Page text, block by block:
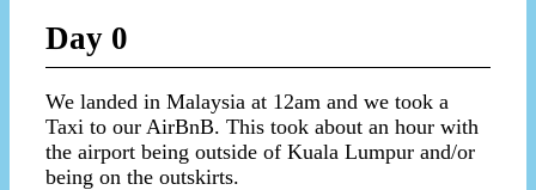
Day 0
We landed in Malaysia at 12am and we took a
Taxi to our AirBnB. This took about an hour with
the airport being outside of Kuala Lumpur and/or
being on the outskirts.